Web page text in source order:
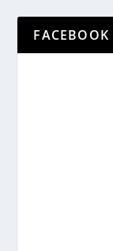
FACEBOOK